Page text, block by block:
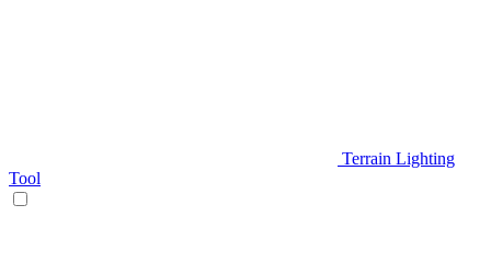
Terrain Lighting
Tool